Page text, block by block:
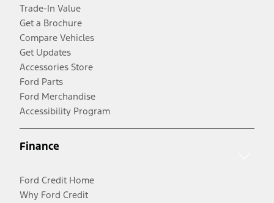
Trade-In Value
Get a Brochure
Compare Vehicles
Get Updates
Accessories Store
Ford Parts
Ford Merchandise
Accessibility Program
Finance
Ford Credit Home
Why Ford Credit